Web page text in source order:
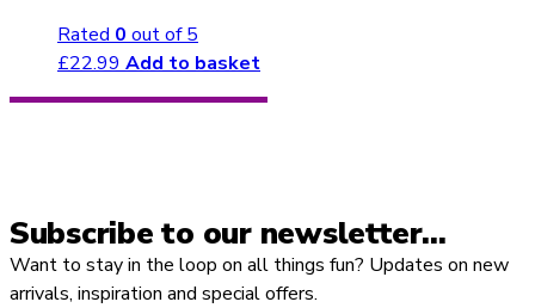
Rated 0 out of 5
£22.99 Add to basket
Subscribe to our newsletter…
Want to stay in the loop on all things fun? Updates on new
arrivals, inspiration and special offers.